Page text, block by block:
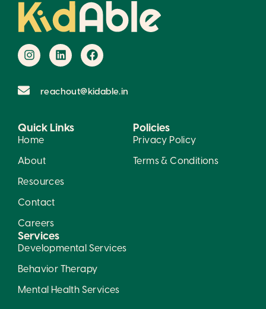
reachout@kidable.in
Quick Links
Home
About
Resources
Contact
Careers
Policies
Privacy Policy
Terms & Conditions
Services
Developmental Services
Behavior Therapy
Mental Health Services